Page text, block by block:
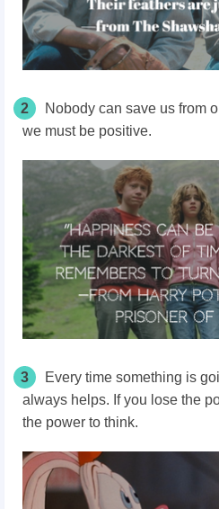
2
Nobody can save us from
we must be positive.
3
Every time something is
always helps. If you lose the
the power to think.